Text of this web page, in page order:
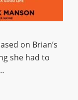
on Brian’s
she had to